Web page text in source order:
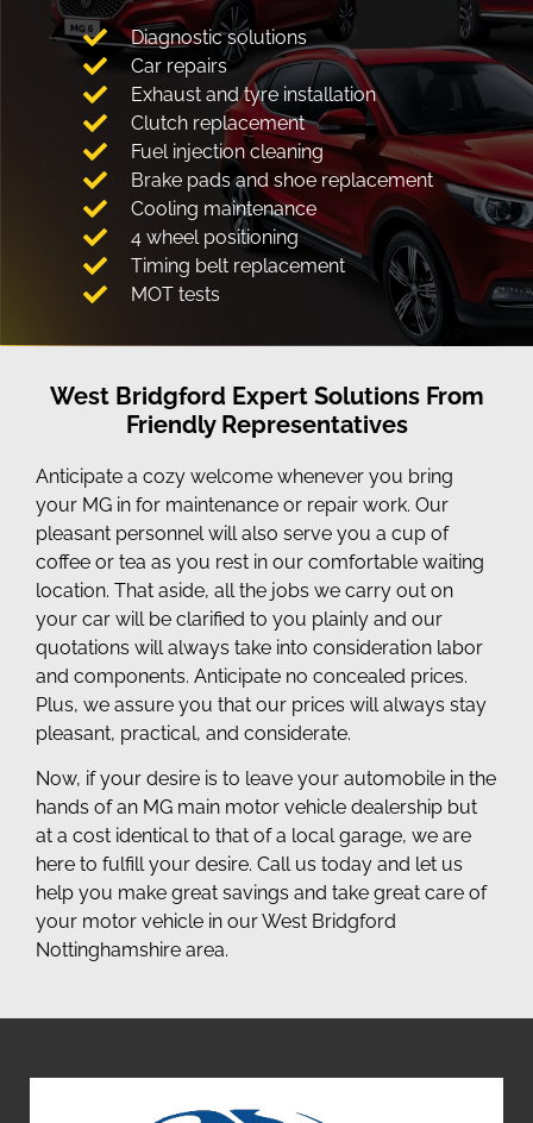
Diagnostic solutions
Car repairs
Exhaust and tyre installation
Clutch replacement
Fuel injection cleaning
Brake pads and shoe replacement
Cooling maintenance
4 wheel positioning
Timing belt replacement
MOT tests
West Bridgford Expert Solutions From
Friendly Representatives
Anticipate a cozy welcome whenever you bring
your MG in for maintenance or repair work. Our
pleasant personnel will also serve you a cup of
coffee or tea as you rest in our comfortable waiting
location. That aside, all the jobs we carry out on
your car will be clarified to you plainly and our
quotations will always take into consideration labor
and components. Anticipate no concealed prices.
Plus, we assure you that our prices will always stay
pleasant, practical, and considerate.
Now, if your desire is to leave your automobile in the
hands of an MG main motor vehicle dealership but
at a cost identical to that of a local garage, we are
here to fulfill your desire. Call us today and let us
help you make great savings and take great care of
your motor vehicle in our West Bridgford
Nottinghamshire area.